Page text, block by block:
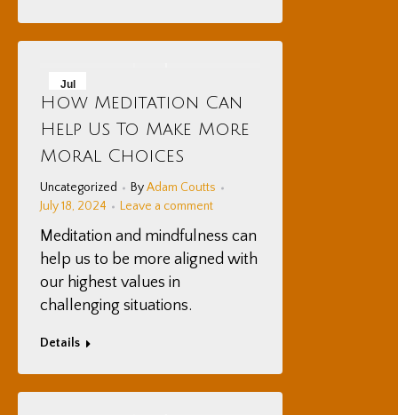
Jul
18
2024
How Meditation Can
Help Us To Make More
Moral Choices
Uncategorized ByAdam Coutts
July 18, 2024
Leave a comment
Meditation and mindfulness can
help us to be more aligned with
our highest values in
challenging situations.
Details